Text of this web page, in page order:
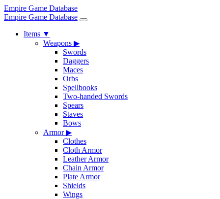
Empire Game Database
Empire Game Database
Items ▼
Weapons ▶
Swords
Daggers
Maces
Orbs
Spellbooks
Two-handed Swords
Spears
Staves
Bows
Armor▶
Clothes
Cloth Armor
Leather Armor
Chain Armor
Plate Armor
Shields
Wings